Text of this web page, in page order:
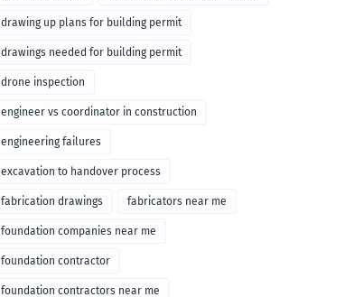
drawing up plans for building permit
drawings needed for building permit
drone inspection
engineer vs coordinator in construction
engineering failures
excavation to handover process
fabrication drawings fabricators near me
foundation companies near me
foundation contractor
foundation contractors near me